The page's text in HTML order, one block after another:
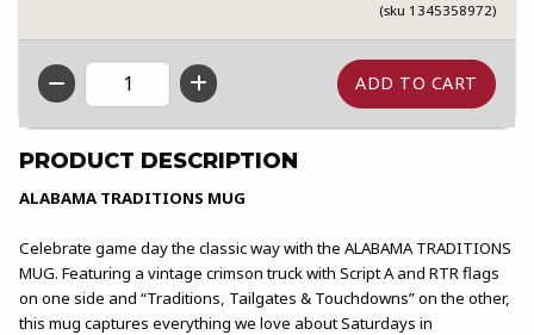
(sku 1345358972)
QTY
PRODUCT DESCRIPTION
ALABAMA TRADITIONS MUG
Celebrate game day the classic way with the ALABAMA TRADITIONS
MUG. Featuring a vintage crimson truck with Script A and RTR flags
on one side and “Traditions, Tailgates & Touchdowns” on the other,
this mug captures everything we love about Saturdays in